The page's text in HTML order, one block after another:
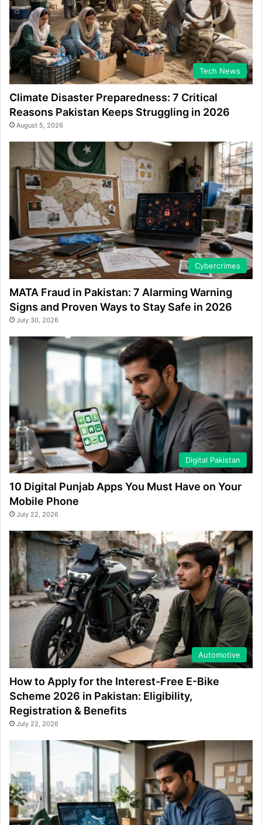
Tech News
Climate Disaster Preparedness: 7 Critical
Reasons Pakistan Keeps Struggling in 2026
August 5, 2026
Cybercrimes
MATA Fraud in Pakistan: 7 Alarming Warning
Signs and Proven Ways to Stay Safe in 2026
July 30, 2026
Digital Pakistan
10 Digital Punjab Apps You Must Have on Your
Mobile Phone
July 22, 2026
Automotive
How to Apply for the Interest-Free E-Bike
Scheme 2026 in Pakistan: Eligibility,
Registration & Benefits
July 22, 2026